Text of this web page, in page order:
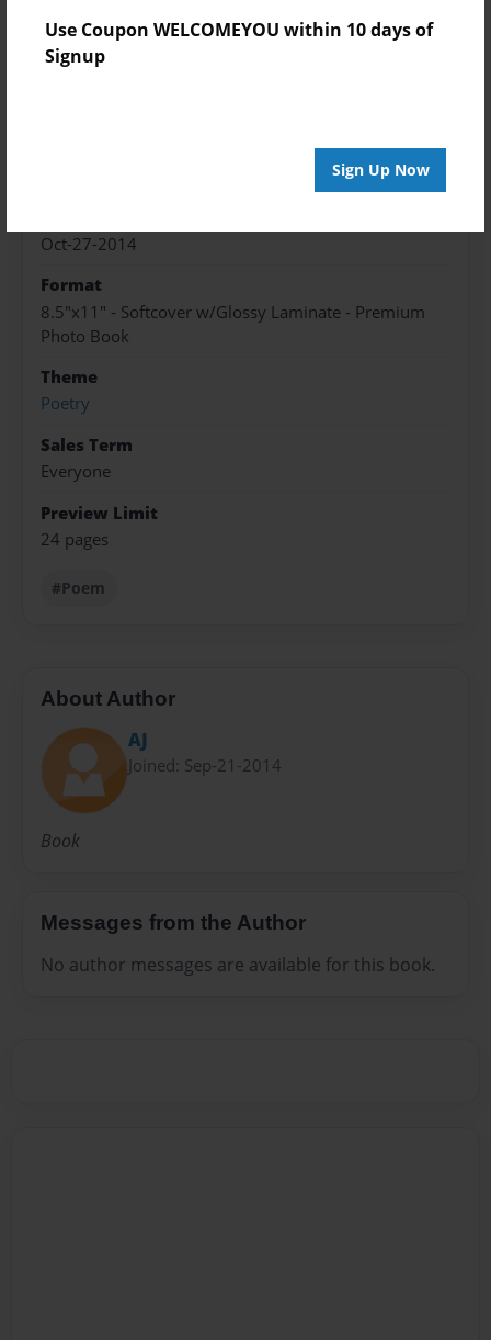
Use Coupon WELCOMEYOU within 10 days of
Signup
Sign Up Now
Chirp Chirp
Oct-27-2014
Format
8.5"x11" - Softcover w/Glossy Laminate - Premium
Photo Book
Theme
Poetry
Sales Term
Everyone
Preview Limit
24 pages
#Poem
About Author
AJ
Joined: Sep-21-2014
Book
Messages from the Author
No author messages are available for this book.